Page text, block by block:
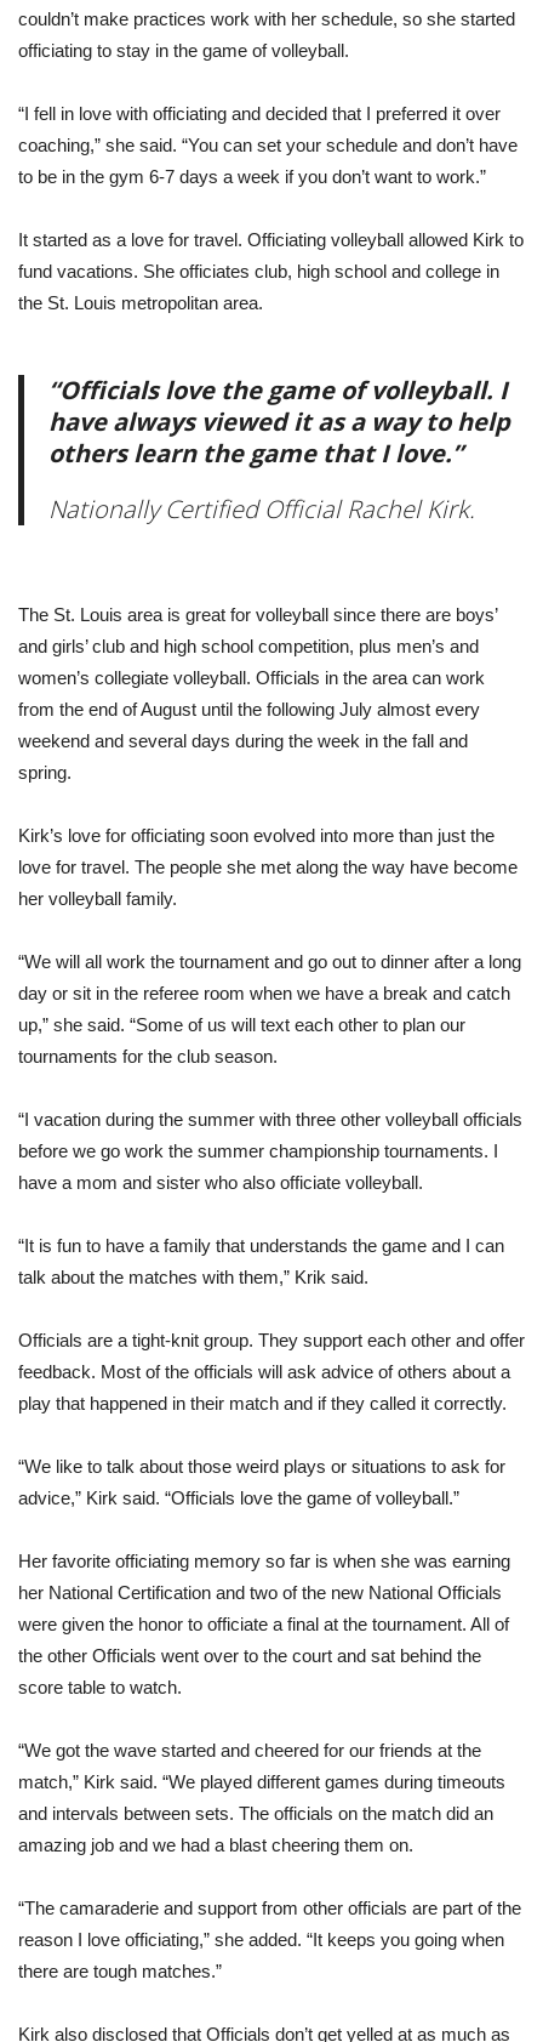
couldn’t make practices work with her schedule, so she started
officiating to stay in the game of volleyball.
“I fell in love with officiating and decided that I preferred it over
coaching,” she said. “You can set your schedule and don’t have
to be in the gym 6-7 days a week if you don’t want to work.”
It started as a love for travel. Officiating volleyball allowed Kirk to
fund vacations. She officiates club, high school and college in
the St. Louis metropolitan area.
“Officials love the game of volleyball. I
have always viewed it as a way to help
others learn the game that I love.”
Nationally Certified Official Rachel Kirk.
The St. Louis area is great for volleyball since there are boys’
and girls’ club and high school competition, plus men’s and
women’s collegiate volleyball. Officials in the area can work
from the end of August until the following July almost every
weekend and several days during the week in the fall and
spring.
Kirk’s love for officiating soon evolved into more than just the
love for travel. The people she met along the way have become
her volleyball family.
“We will all work the tournament and go out to dinner after a long
day or sit in the referee room when we have a break and catch
up,” she said. “Some of us will text each other to plan our
tournaments for the club season.
“I vacation during the summer with three other volleyball officials
before we go work the summer championship tournaments. I
have a mom and sister who also officiate volleyball.
“It is fun to have a family that understands the game and I can
talk about the matches with them,” Krik said.
Officials are a tight-knit group. They support each other and offer
feedback. Most of the officials will ask advice of others about a
play that happened in their match and if they called it correctly.
“We like to talk about those weird plays or situations to ask for
advice,” Kirk said. “Officials love the game of volleyball.”
Her favorite officiating memory so far is when she was earning
her National Certification and two of the new National Officials
were given the honor to officiate a final at the tournament. All of
the other Officials went over to the court and sat behind the
score table to watch.
“We got the wave started and cheered for our friends at the
match,” Kirk said. “We played different games during timeouts
and intervals between sets. The officials on the match did an
amazing job and we had a blast cheering them on.
“The camaraderie and support from other officials are part of the
reason I love officiating,” she added. “It keeps you going when
there are tough matches.”
Kirk also disclosed that Officials don’t get yelled at as much as